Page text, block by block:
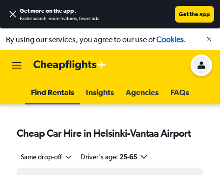
Get more on the app.
Faster search, more features, fewer ads.
Get the app
By using our services, you agree to our use ofCookies.
Find Rentals Insights Agencies FAQs
Cheap Car Hire in Helsinki-Vantaa Airport
Same drop-off Driver's age: 25-65